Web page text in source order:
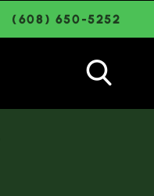
(608) 650-5252